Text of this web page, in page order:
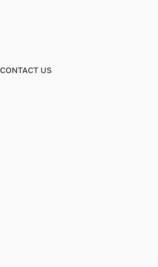
CONTACT US